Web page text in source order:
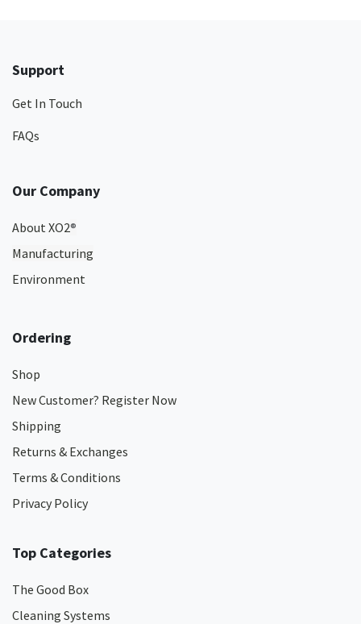
Support
Get In Touch
FAQs
Our Company
About XO2®
Manufacturing
Environment
Ordering
Shop
New Customer? Register Now
Shipping
Returns & Exchanges
Terms & Conditions
Privacy Policy
Top Categories
The Good Box
Cleaning Systems